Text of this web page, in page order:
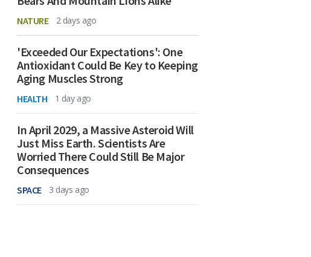
NATURE 2 days ago
'Exceeded Our Expectations': One
Antioxidant Could Be Key to Keeping
Aging Muscles Strong
HEALTH 1 day ago
In April 2029, a Massive Asteroid Will
Just Miss Earth. Scientists Are
Worried There Could Still Be Major
Consequences
SPACE 3 days ago